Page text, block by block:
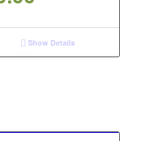
is:
$300.00.
Show Details